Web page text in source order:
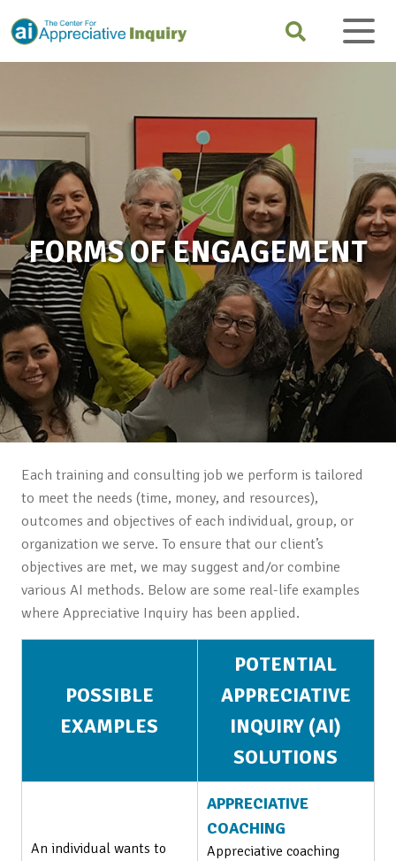
FORMS OF ENGAGEMENT
Each training and consulting job we perform is tailored
to meet the needs (time, money, and resources),
outcomes and objectives of each individual, group, or
organization we serve. To ensure that our client’s
objectives are met, we may suggest and/or combine
various AI methods. Below are some real-life examples
where Appreciative Inquiry has been applied.
POSSIBLE
EXAMPLES
POTENTIAL
APPRECIATIVE
INQUIRY (AI)
SOLUTIONS
An individual wants to
APPRECIATIVE
COACHING
Appreciative coaching